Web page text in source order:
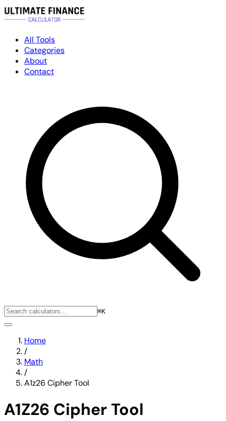
All Tools
Categories
About
Contact
⌘K
Home
/
Math
/
A1z26 Cipher Tool
A1Z26 Cipher Tool